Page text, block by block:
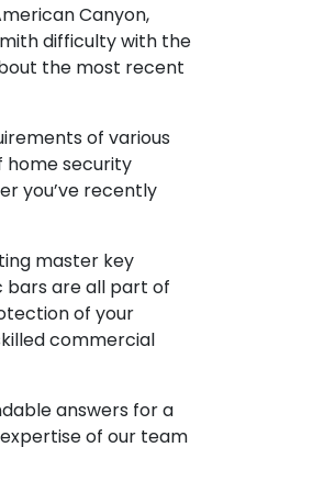
Canyon,
difficulty with the
the most recent
of various
home security
you’ve recently
master key
bars are all part of
of your
commercial
answers for a
of our team